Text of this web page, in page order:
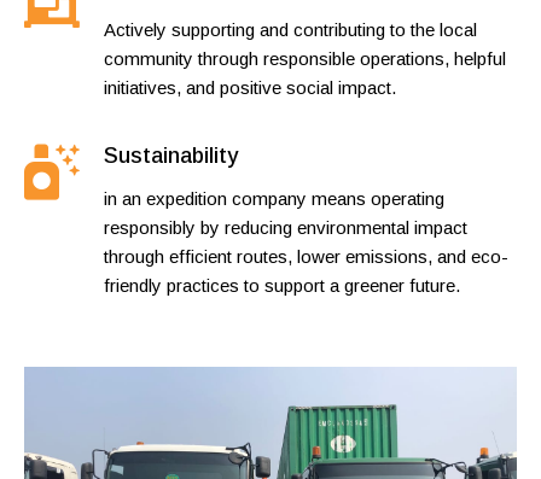
Actively supporting and contributing to the local
community through responsible operations, helpful
initiatives, and positive social impact.
Sustainability
in an expedition company means operating
responsibly by reducing environmental impact
through efficient routes, lower emissions, and eco-
friendly practices to support a greener future.